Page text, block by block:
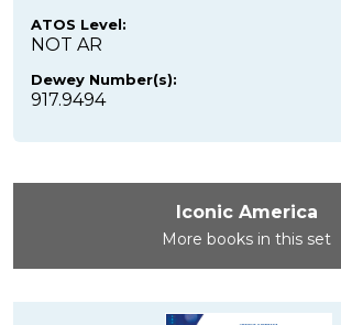
ATOS Level:
NOT AR
Dewey Number(s):
917.9494
Iconic America
More books in this set